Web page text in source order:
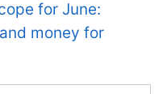
for June:
money for